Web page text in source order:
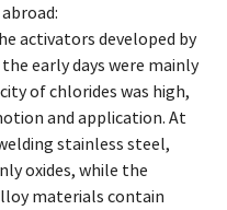
activators developed by
early days were mainly
of chlorides was high,
and application. At
stainless steel,
oxides, while the
materials contain